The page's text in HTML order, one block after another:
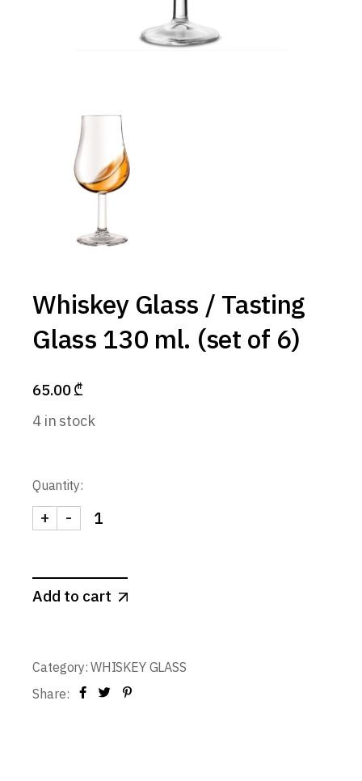
Whiskey Glass / Tasting
Glass 130 ml. (set of 6)
65.00₾
4 in stock
Quantity:
Whiskey Glass / Tasting Glass 130 ml. (set of 6)
-
+
Add to cart
Category: WHISKEY GLASS
Share: